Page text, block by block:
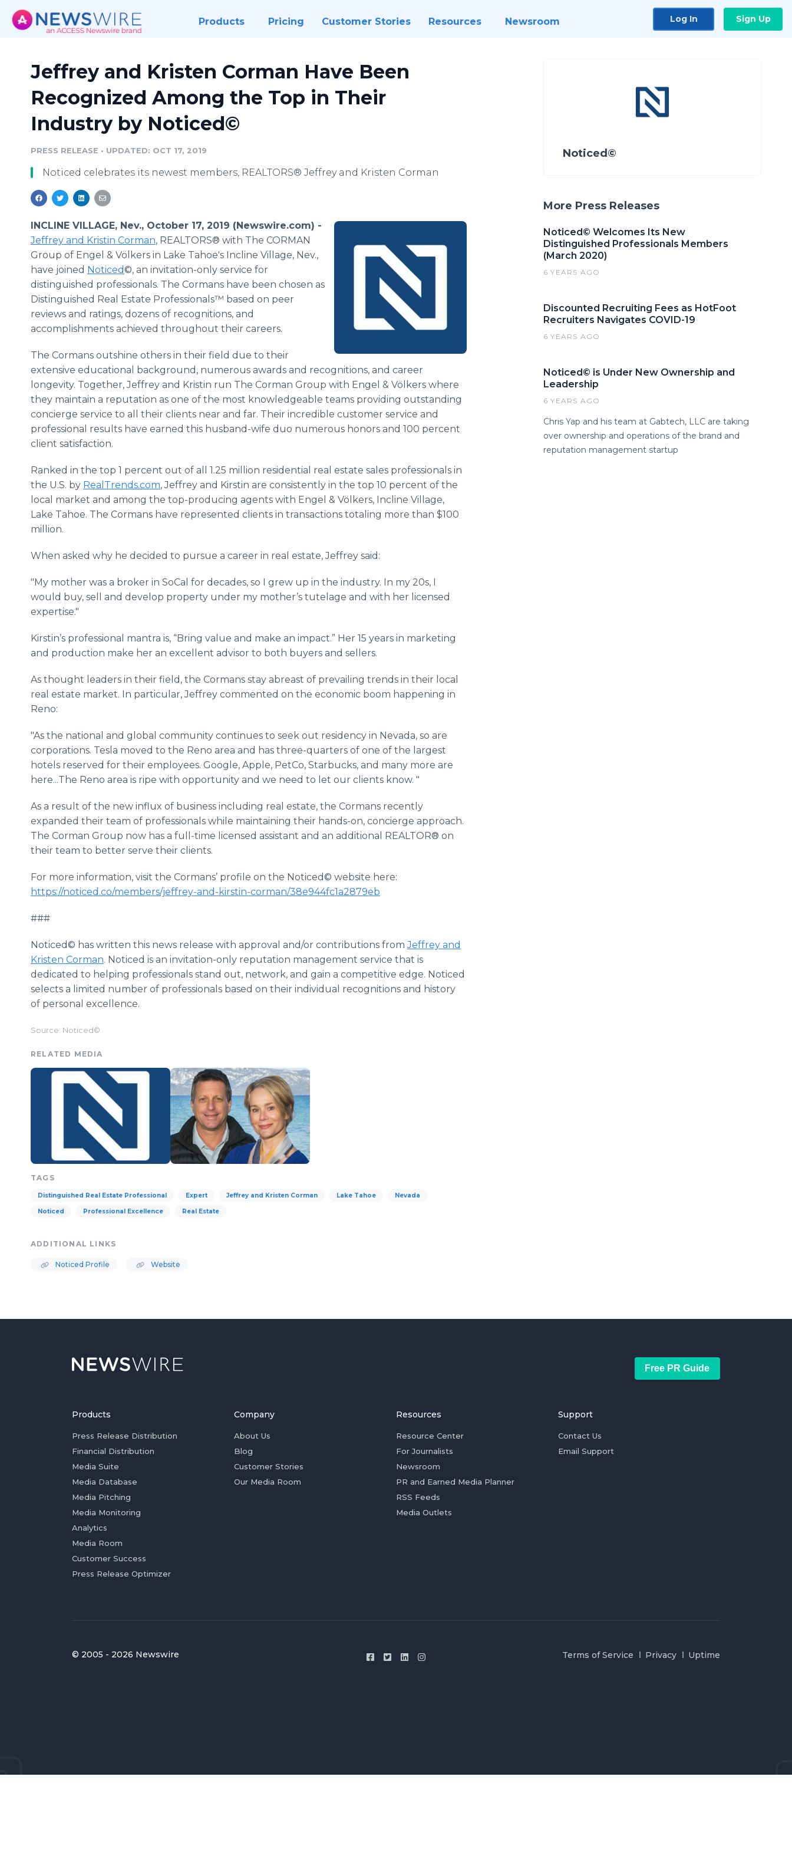
Products Pricing Customer Stories Resources Newsroom Log In Sign Up
Jeffrey and Kristen Corman Have Been
Recognized Among the Top in Their
Industry by Noticed©
PRESS RELEASE • UPDATED: OCT 17, 2019
Noticed celebrates its newest members, REALTORS® Jeffrey and Kristen Corman
INCLINE VILLAGE, Nev., October 17, 2019 (Newswire.com) -
Jeffrey and Kristin Corman, REALTORS® with The CORMAN
Group of Engel & Völkers in Lake Tahoe's Incline Village, Nev.,
have joined Noticed©, an invitation-only service for
distinguished professionals. The Cormans have been chosen as
Distinguished Real Estate Professionals™ based on peer
reviews and ratings, dozens of recognitions, and
accomplishments achieved throughout their careers.
The Cormans outshine others in their field due to their
extensive educational background, numerous awards and recognitions, and career
longevity. Together, Jeffrey and Kristin run The Corman Group with Engel & Völkers where
they maintain a reputation as one of the most knowledgeable teams providing outstanding
concierge service to all their clients near and far. Their incredible customer service and
professional results have earned this husband-wife duo numerous honors and 100 percent
client satisfaction.
Ranked in the top 1 percent out of all 1.25 million residential real estate sales professionals in
the U.S. by RealTrends.com, Jeffrey and Kirstin are consistently in the top 10 percent of the
local market and among the top-producing agents with Engel & Völkers, Incline Village,
Lake Tahoe. The Cormans have represented clients in transactions totaling more than $100
million.
When asked why he decided to pursue a career in real estate, Jeffrey said:
"My mother was a broker in SoCal for decades, so I grew up in the industry. In my 20s, I
would buy, sell and develop property under my mother’s tutelage and with her licensed
expertise."
Kirstin’s professional mantra is, “Bring value and make an impact.” Her 15 years in marketing
and production make her an excellent advisor to both buyers and sellers.
As thought leaders in their field, the Cormans stay abreast of prevailing trends in their local
real estate market. In particular, Jeffrey commented on the economic boom happening in
Reno:
"As the national and global community continues to seek out residency in Nevada, so are
corporations. Tesla moved to the Reno area and has three-quarters of one of the largest
hotels reserved for their employees. Google, Apple, PetCo, Starbucks, and many more are
here...The Reno area is ripe with opportunity and we need to let our clients know. "
As a result of the new influx of business including real estate, the Cormans recently
expanded their team of professionals while maintaining their hands-on, concierge approach.
The Corman Group now has a full-time licensed assistant and an additional REALTOR® on
their team to better serve their clients.
For more information, visit the Cormans’ profile on the Noticed© website here:
https://noticed.co/members/jeffrey-and-kirstin-corman/38e944fc1a2879eb
###
Noticed© has written this news release with approval and/or contributions fromJeffrey and
Kristen Corman. Noticed is an invitation-only reputation management service that is
dedicated to helping professionals stand out, network, and gain a competitive edge. Noticed
selects a limited number of professionals based on their individual recognitions and history
of personal excellence.
Source: Noticed©
RELATED MEDIA
TAGS
Distinguished Real Estate Professional Expert Jeffrey and Kristen Corman Lake Tahoe Nevada
Noticed Professional Excellence Real Estate
ADDITIONAL LINKS
Noticed Profile Website
Noticed©
More Press Releases
Noticed© Welcomes Its New
Distinguished Professionals Members
(March 2020)
6 YEARS AGO
Discounted Recruiting Fees as HotFoot
Recruiters Navigates COVID-19
6 YEARS AGO
Noticed© is Under New Ownership and
Leadership
6 YEARS AGO
Chris Yap and his team at Gabtech, LLC are taking
over ownership and operations of the brand and
reputation management startup
Free PR Guide
Products
Press Release Distribution
Financial Distribution
Media Suite
Media Database
Media Pitching
Media Monitoring
Analytics
Media Room
Customer Success
Press Release Optimizer
Company
About Us
Blog
Customer Stories
Our Media Room
Resources
Resource Center
For Journalists
Newsroom
PR and Earned Media Planner
RSS Feeds
Media Outlets
Support
Contact Us
Email Support
© 2005 - 2026 Newswire Terms of Service Privacy Uptime